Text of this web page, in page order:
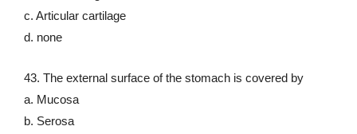
c. Articular cartilage
d. none
43. The external surface of the stomach is covered by
a. Mucosa
b. Serosa